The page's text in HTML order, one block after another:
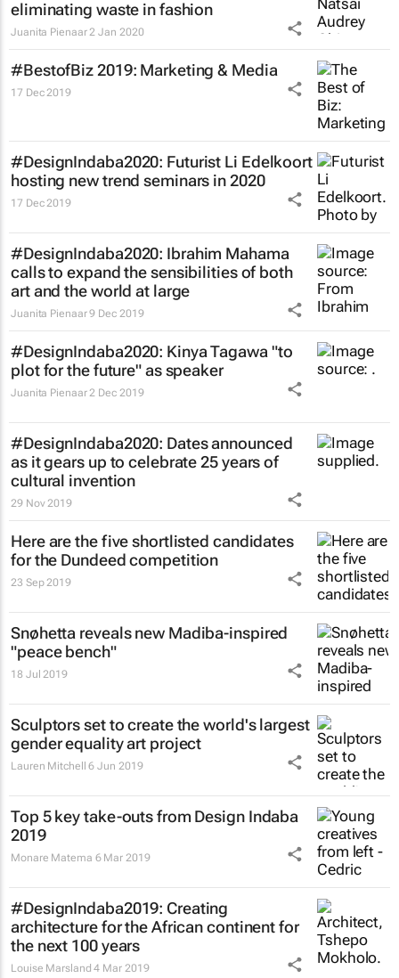
eliminating waste in fashion
Juanita Pienaar 2 Jan 2020
#BestofBiz 2019: Marketing & Media
17 Dec 2019
#DesignIndaba2020: Futurist Li Edelkoort
hosting new trend seminars in 2020
17 Dec 2019
#DesignIndaba2020: Ibrahim Mahama
calls to expand the sensibilities of both
art and the world at large
Juanita Pienaar 9 Dec 2019
#DesignIndaba2020: Kinya Tagawa "to
plot for the future" as speaker
Juanita Pienaar 2 Dec 2019
#DesignIndaba2020: Dates announced
as it gears up to celebrate 25 years of
cultural invention
29 Nov 2019
Here are the five shortlisted candidates
for the Dundeed competition
23 Sep 2019
Snøhetta reveals new Madiba-inspired
"peace bench"
18 Jul 2019
Sculptors set to create the world's largest
gender equality art project
Lauren Mitchell 6 Jun 2019
Top 5 key take-outs from Design Indaba
2019
Monare Matema 6 Mar 2019
#DesignIndaba2019: Creating
architecture for the African continent for
the next 100 years
Louise Marsland 4 Mar 2019